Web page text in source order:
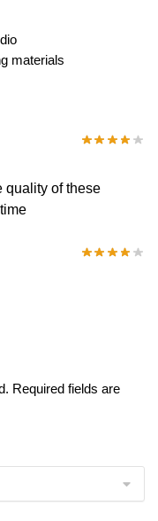
materials
quality of these
Required fields are